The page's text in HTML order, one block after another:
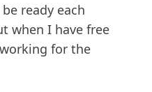
ready each
when I have free
for the